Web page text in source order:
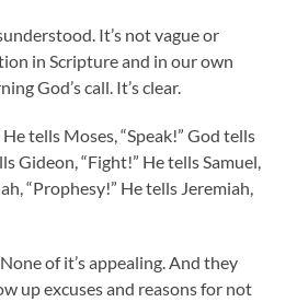
It’s not vague or
in Scripture and in our own
God’s call. It’s clear.
tells Moses, “Speak!” God tells
Gideon, “Fight!” He tells Samuel,
“Prophesy!” He tells Jeremiah,
of it’s appealing. And they
up excuses and reasons for not